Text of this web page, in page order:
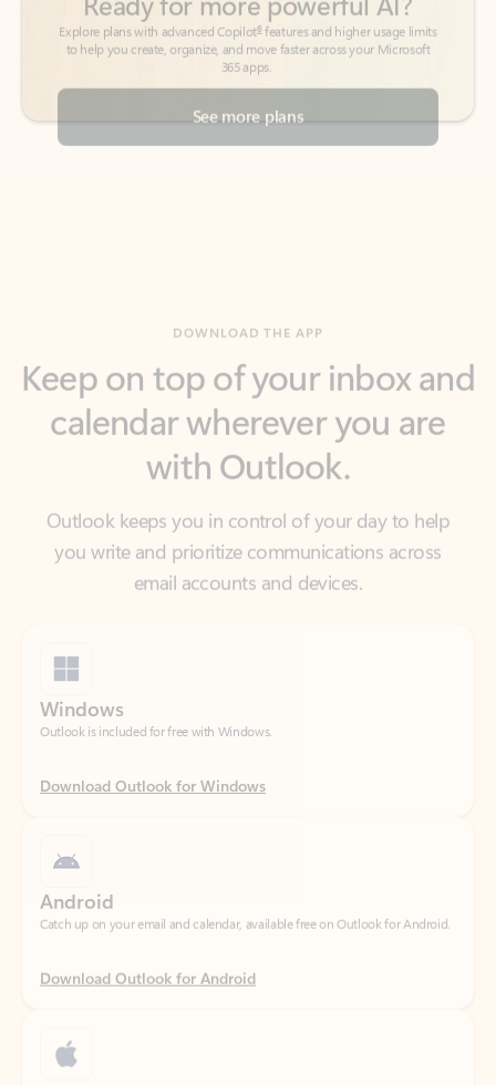
See more plans
calendar wherever you are
with Outlook.
Outlook keeps you in control of your day to help
you write and prioritize communications across
Outlook is included for free with Windows.
Download Outlook for Windows
Download Outlook for Android
Catch up on your email and calendar, available free on Outlook for iOS.